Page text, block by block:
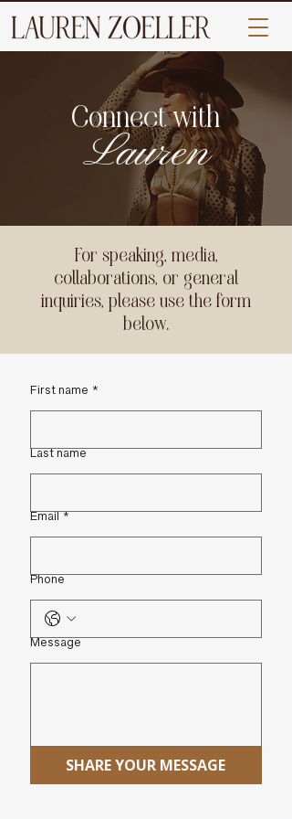
Connect with
Lauren
For speaking, media,
collaborations, or general
inquiries, please use the form
below.
First name *
Last name
Email *
Phone
Message
SHARE YOUR MESSAGE